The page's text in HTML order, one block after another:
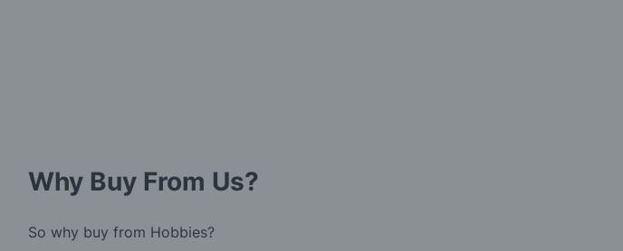
Why Buy From Us?
So why buy from Hobbies?